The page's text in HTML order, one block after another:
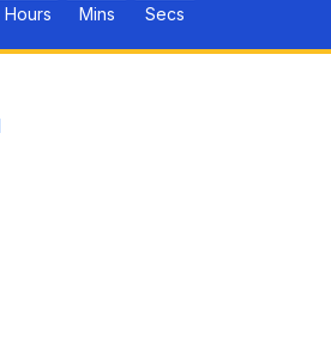
Hours
Mins
Secs